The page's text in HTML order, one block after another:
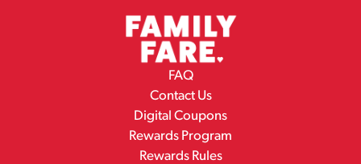
FAQ
Contact Us
Digital Coupons
Rewards Program
Rewards Rules